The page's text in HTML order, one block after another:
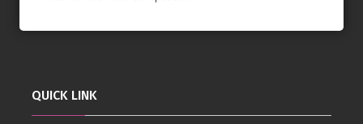
QUICK LINK